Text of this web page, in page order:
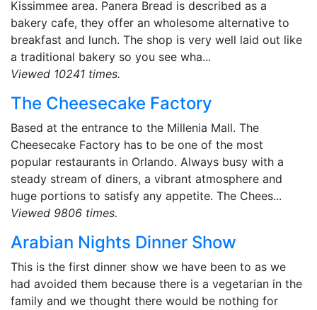
Kissimmee area. Panera Bread is described as a
bakery cafe, they offer an wholesome alternative to
breakfast and lunch. The shop is very well laid out like
a traditional bakery so you see wha...
Viewed 10241 times.
The Cheesecake Factory
Based at the entrance to the Millenia Mall. The
Cheesecake Factory has to be one of the most
popular restaurants in Orlando. Always busy with a
steady stream of diners, a vibrant atmosphere and
huge portions to satisfy any appetite. The Chees...
Viewed 9806 times.
Arabian Nights Dinner Show
This is the first dinner show we have been to as we
had avoided them because there is a vegetarian in the
family and we thought there would be nothing for